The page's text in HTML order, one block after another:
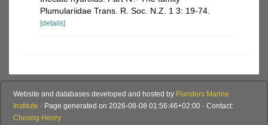
Plumulariidae Trans. R. Soc. N.Z. 1 3: 19-74.
[details]
Website and databases developed and hosted by Flanders Marine
Institute · Page generated on 2026-08-08 01:56:46+02:00 · Contact:
Choong Henry